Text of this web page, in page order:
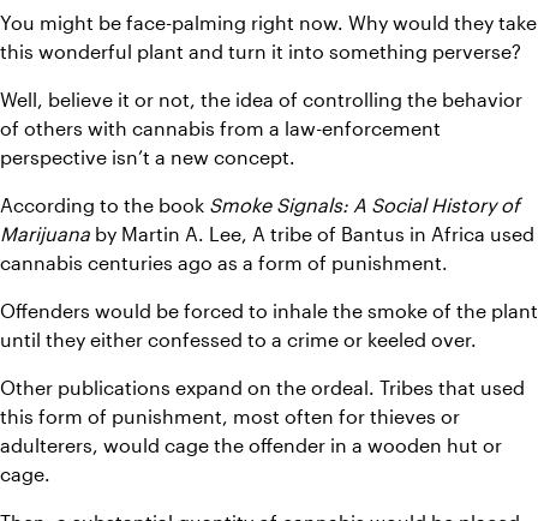
You might be face-palming right now. Why would they take
this wonderful plant and turn it into something perverse?
Well, believe it or not, the idea of controlling the behavior
of others with cannabis from a law-enforcement
perspective isn’t a new concept.
According to the book Smoke Signals: A Social History of
Marijuana by Martin A. Lee, A tribe of Bantus in Africa used
cannabis centuries ago as a form of punishment.
Offenders would be forced to inhale the smoke of the plant
until they either confessed to a crime or keeled over.
Other publications expand on the ordeal. Tribes that used
this form of punishment, most often for thieves or
adulterers, would cage the offender in a wooden hut or
cage.